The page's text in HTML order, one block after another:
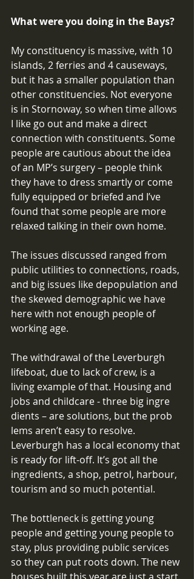
What were you doing in the Bays?
My constituency is massive, with 10
islands, 2 ferries and 4 causeways,
but it has a smaller population than
other constituencies. Not everyone
is in Stornoway, so when time allows
I like go out and make a direct
connection with constituents. Some
people are cautious about the idea
of an MP’s surgery – people think
they have to dress smartly or come
fully equipped or briefed and I’ve
found that some people are more
relaxed talking in their own home.
The issues discussed ranged from
public utilities to connections, roads,
and big issues like depopulation and
the skewed demographic we have
here with not enough people of
working age.
The withdrawal of the Leverburgh
lifeboat, due to lack of crew, is a
living example of that. Housing and
jobs and childcare - three big ingre
dients – are solutions, but the prob
lems aren’t easy to resolve.
Leverburgh has a local economy that
is ready for lift-off. It’s got all the
ingredients, a shop, petrol, harbour,
tourism and so much potential.
The bottleneck is getting young
people and getting young people to
stay, plus providing public services
so they can put roots down. The new